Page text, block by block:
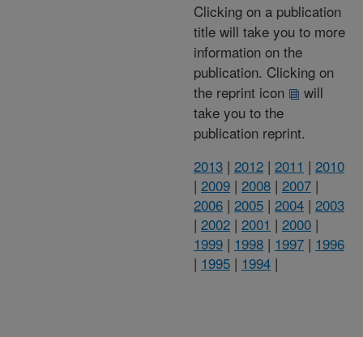
Clicking on a publication
title will take you to more
information on the
publication. Clicking on
the reprint icon
will
take you to the
publication reprint.
2013 | 2012 | 2011 | 2010
| 2009 | 2008 | 2007 |
2006 | 2005 | 2004 | 2003
| 2002 | 2001 | 2000 |
1999 | 1998 | 1997 | 1996
| 1995 | 1994 |